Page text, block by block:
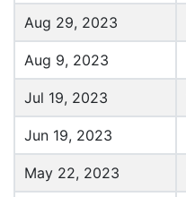
Aug 29, 2023
Aug 9, 2023
Jul 19, 2023
Jun 19, 2023
May 22, 2023